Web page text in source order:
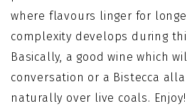
where flavours linger for
complexity develops during
Basically, a good wine which
conversation or a Bistecca
naturally over live coals. Enjoy!